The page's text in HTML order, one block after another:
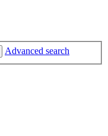
Advanced search